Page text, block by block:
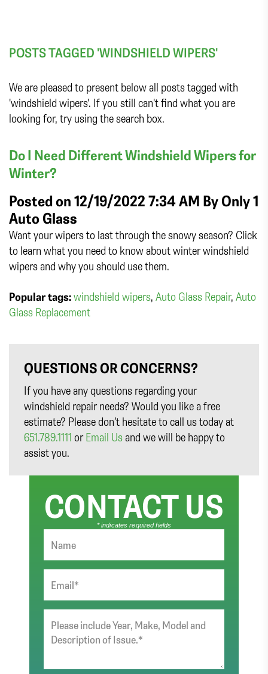
POSTS TAGGED 'WINDSHIELD WIPERS'
We are pleased to present below all posts tagged with
'windshield wipers'. If you still can't find what you are
looking for, try using the search box.
Do I Need Different Windshield Wipers for
Winter?
Posted on 12/19/2022 7:34 AM ByOnly 1
Auto Glass
Want your wipers to last through the snowy season? Click
to learn what you need to know about winter windshield
wipers and why you should use them.
Popular tags:windshield wipers, Auto Glass Repair, Auto
Glass Replacement
QUESTIONS OR CONCERNS?
If you have any questions regarding your
windshield repair needs? Would you like a free
estimate? Please don’t hesitate to call us today at
651.789.1111 orEmail Us and we will be happy to
assist you.